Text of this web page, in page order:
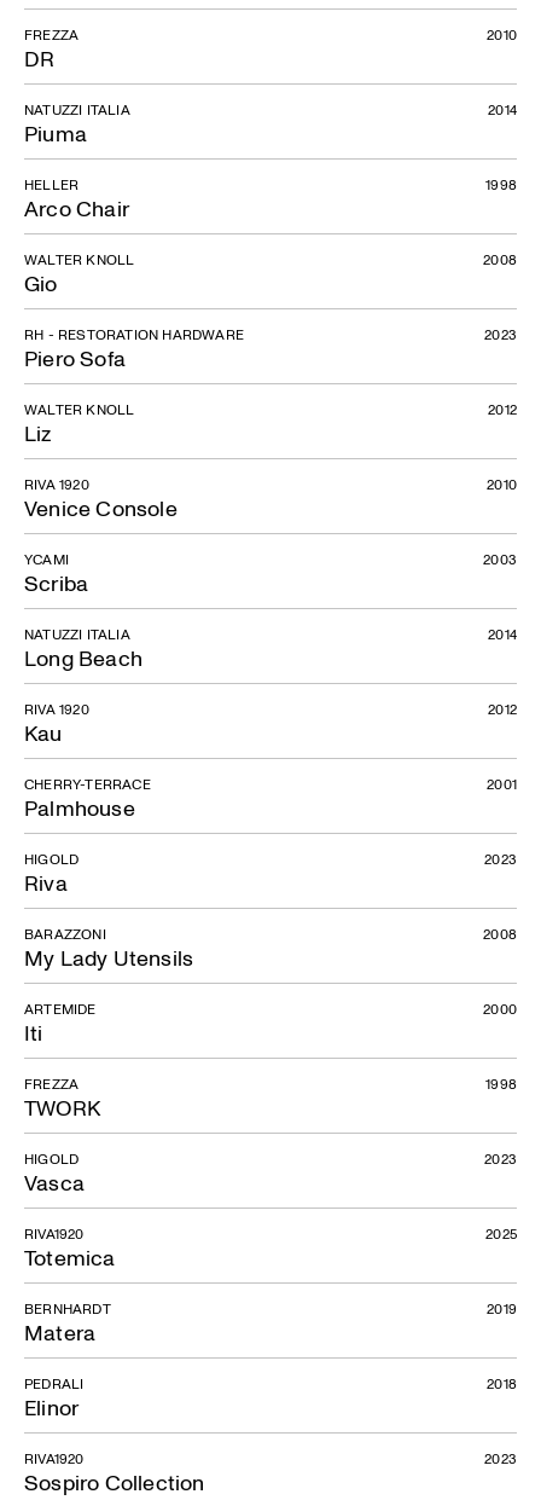
DR
FREZZA 2010
Piuma
NATUZZI ITALIA 2014
Arco Chair
HELLER 1998
Gio
WALTER KNOLL 2008
Piero Sofa
RH - RESTORATION HARDWARE 2023
Liz
WALTER KNOLL 2012
Venice Console
RIVA 1920 2010
Scriba
YCAMI 2003
Long Beach
NATUZZI ITALIA 2014
Kau
RIVA 1920 2012
Palmhouse
CHERRY-TERRACE 2001
Riva
HIGOLD 2023
My Lady Utensils
BARAZZONI 2008
Iti
ARTEMIDE 2000
TWORK
FREZZA 1998
Vasca
HIGOLD 2023
Totemica
RIVA1920 2025
Matera
BERNHARDT 2019
Elinor
PEDRALI 2018
Sospiro Collection
RIVA1920 2023